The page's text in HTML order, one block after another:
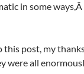
in some
this post, my
were all